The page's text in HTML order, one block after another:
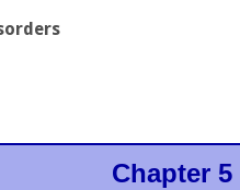
Chapter 5